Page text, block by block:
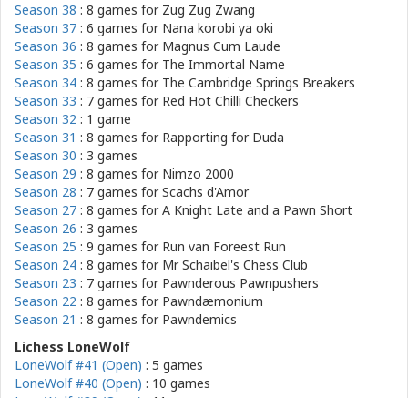
Season 38 : 8 games for Zug Zug Zwang
Season 37 : 6 games for Nana korobi ya oki
Season 36 : 8 games for Magnus Cum Laude
Season 35 : 6 games for The Immortal Name
Season 34 : 8 games for The Cambridge Springs Breakers
Season 33 : 7 games for Red Hot Chilli Checkers
Season 32 : 1 game
Season 31 : 8 games for Rapporting for Duda
Season 30 : 3 games
Season 29 : 8 games for Nimzo 2000
Season 28 : 7 games forScachs d'Amor
Season 27 : 8 games forA Knight Late and a Pawn Short
Season 26 : 3 games
Season 25 : 9 games for Run van Foreest Run
Season 24 : 8 games for Mr Schaibel's Chess Club
Season 23 : 7 games for Pawnderous Pawnpushers
Season 22 : 8 games for Pawndæmonium
Season 21 : 8 games for Pawndemics
Lichess LoneWolf
LoneWolf #41 (Open) : 5 games
LoneWolf #40 (Open) : 10 games